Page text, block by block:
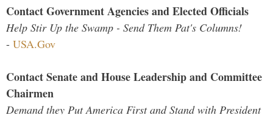
Contact Government Agencies and Elected Officials
Help Stir Up the Swamp - Send Them Pat's Columns!
- USA.Gov
Contact Senate and House Leadership and Committee
Chairmen
Demand they Put America First and Stand with President